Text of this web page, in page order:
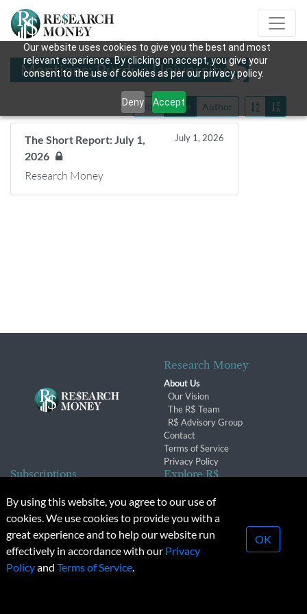
Our website uses cookies to give you the best and most
relevant experience. By clicking on accept, you give your
consent to the use of cookies as per our privacy policy.
Deny Accept
Mentions: Purdue University
Title Date Author
The Short Report: July 1,
2026
July 1, 2026
Research Money
Research Money
About Us
Our Vision
The R$ Team
R$ Advisory Group
Contact
Terms of Service
Privacy Policy
Subscriptions
Subscription Changes
Renewals
Explore R$
Conferences & Events
© 2026 Copyright, Research Money Inc. All rights reserved.
Unauthorized distribution, transmission or republication strictly
By using this website, you agree to our use of
cookies. We use cookies to provide you with a
great experience and to help our website run
effectively in accordance with our Privacy
Policyand Terms of Service.
OK